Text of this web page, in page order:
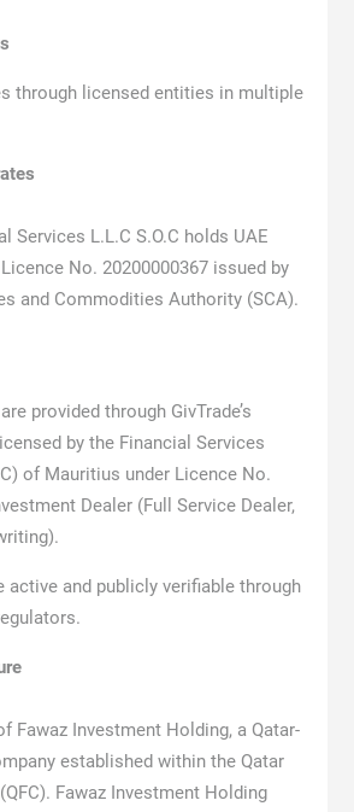
through licensed entities in multiple
Services L.L.C S.O.C holds UAE
No. 20200000367 issued by
and Commodities Authority (SCA).
provided through GivTrade’s
by the Financial Services
of Mauritius under Licence No.
Dealer (Full Service Dealer,
active and publicly verifiable through
Fawaz Investment Holding, a Qatar-
established within the Qatar
Fawaz Investment Holding